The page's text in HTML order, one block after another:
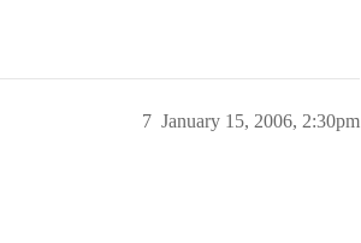
January 15, 2006, 2:30pm
7